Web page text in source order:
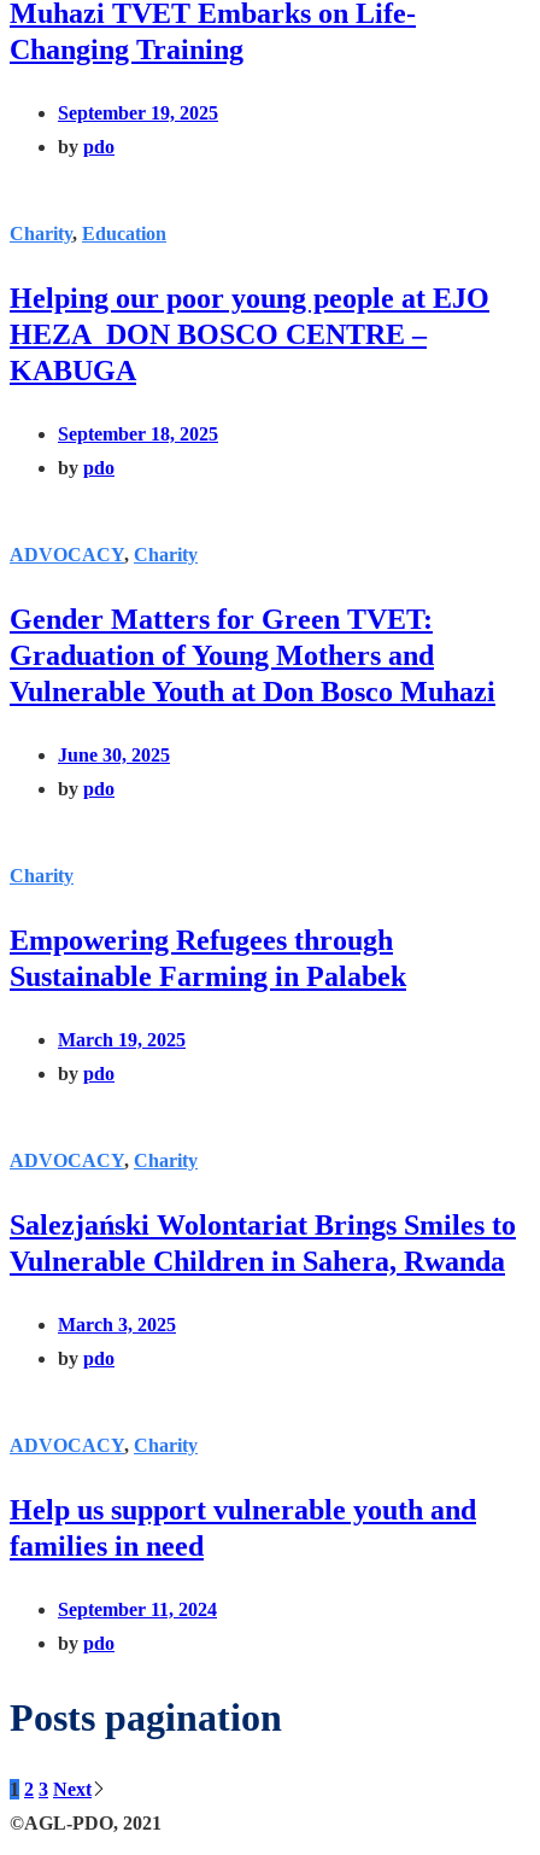
Muhazi TVET Embarks on Life-
Changing Training
September 19, 2025
by pdo
Charity, Education
Helping our poor young people at EJO
HEZA DON BOSCO CENTRE –
KABUGA
September 18, 2025
by pdo
ADVOCACY, Charity
Gender Matters for Green TVET:
Graduation of Young Mothers and
Vulnerable Youth at Don Bosco Muhazi
June 30, 2025
by pdo
Charity
Empowering Refugees through
Sustainable Farming in Palabek
March 19, 2025
by pdo
ADVOCACY, Charity
Salezjański Wolontariat Brings Smiles to
Vulnerable Children in Sahera, Rwanda
March 3, 2025
by pdo
ADVOCACY, Charity
Help us support vulnerable youth and
families in need
September 11, 2024
by pdo
Posts pagination
1 2 3 Next
©AGL-PDO, 2021